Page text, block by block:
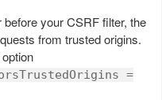
your CSRF filter, the
from trusted origins.
=